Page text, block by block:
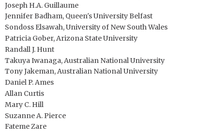
Joseph H.A. Guillaume
Jennifer Badham, Queen's University Belfast
Sondoss Elsawah, University of New South Wales
Patricia Gober, Arizona State University
Randall J. Hunt
Takuya Iwanaga, Australian National University
Tony Jakeman, Australian National University
Daniel P. Ames
Allan Curtis
Mary C. Hill
Suzanne A. Pierce
Fateme Zare